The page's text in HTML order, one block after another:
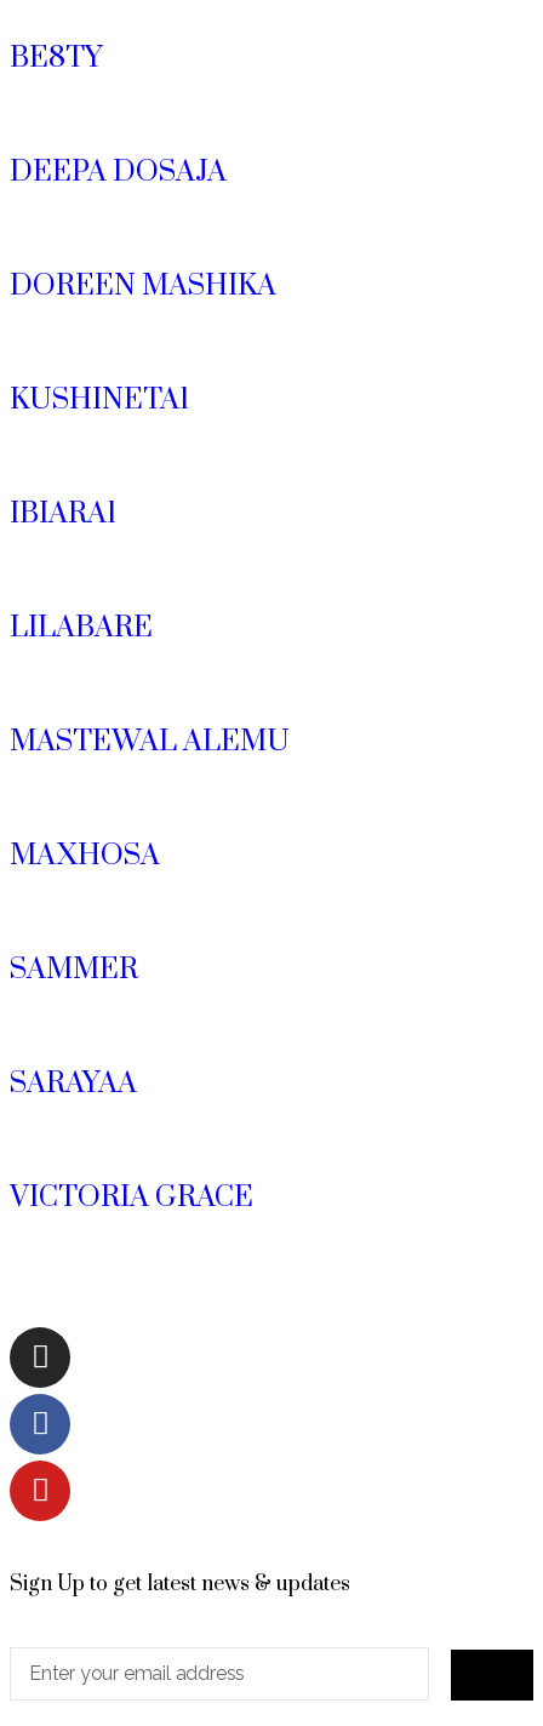
BE8TY
DEEPA DOSAJA
DOREEN MASHIKA
KUSHINETA1
IBIARA1
LILABARE
MASTEWAL ALEMU
MAXHOSA
SAMMER
SARAYAA
VICTORIA GRACE
Sign Up to get latest news & updates